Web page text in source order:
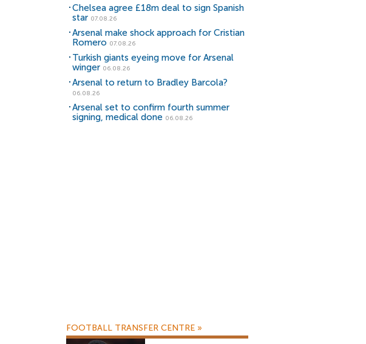
Chelsea agree £18m deal to sign Spanish
star 07.08.26
Arsenal make shock approach for Cristian
Romero 07.08.26
Turkish giants eyeing move for Arsenal
winger 06.08.26
Arsenal to return to Bradley Barcola?
06.08.26
Arsenal set to confirm fourth summer
signing, medical done 06.08.26
FOOTBALL TRANSFER CENTRE »